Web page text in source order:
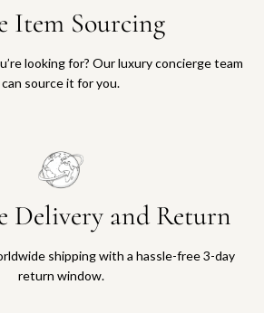
Item Sourcing
looking for? Our luxury concierge team
can source it for you.
Delivery and Return
shipping with a hassle-free 3-day
return window.